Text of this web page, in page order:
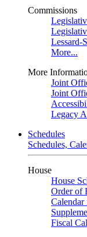
Commissions
Lessard-
More...
More
Joint
Joint
Legacy
Schedules
Schedules,
House
House
Order of
Fiscal